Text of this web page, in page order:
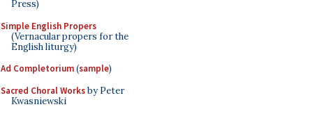
Press)
Simple English Propers
(Vernacular propers for the
English liturgy)
Ad Completorium(sample)
Sacred Choral Worksby Peter
Kwasniewski